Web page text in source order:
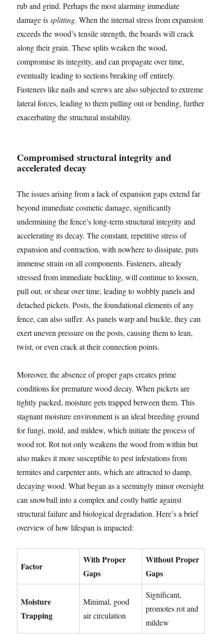
rub and grind. Perhaps the most alarming immediate
damage issplitting. When the internal stress from expansion
exceeds the wood’s tensile strength, the boards will crack
along their grain. These splits weaken the wood,
compromise its integrity, and can propagate over time,
eventually leading to sections breaking off entirely.
Fasteners like nails and screws are also subjected to extreme
lateral forces, leading to them pulling out or bending, further
exacerbating the structural instability.
Compromised structural integrity and
accelerated decay
The issues arising from a lack of expansion gaps extend far
beyond immediate cosmetic damage, significantly
undermining the fence’s long-term structural integrity and
accelerating its decay. The constant, repetitive stress of
expansion and contraction, with nowhere to dissipate, puts
immense strain on all components. Fasteners, already
stressed from immediate buckling, will continue to loosen,
pull out, or shear over time, leading to wobbly panels and
detached pickets. Posts, the foundational elements of any
fence, can also suffer. As panels warp and buckle, they can
exert uneven pressure on the posts, causing them to lean,
twist, or even crack at their connection points.
Moreover, the absence of proper gaps creates prime
conditions for premature wood decay. When pickets are
tightly packed, moisture gets trapped between them. This
stagnant moisture environment is an ideal breeding ground
for fungi, mold, and mildew, which initiate the process of
wood rot. Rot not only weakens the wood from within but
also makes it more susceptible to pest infestations from
termites and carpenter ants, which are attracted to damp,
decaying wood. What began as a seemingly minor oversight
can snowball into a complex and costly battle against
structural failure and biological degradation. Here’s a brief
overview of how lifespan is impacted:
Factor
With Proper
Gaps
Without Proper
Gaps
Moisture
Trapping
Minimal, good
air circulation
Significant,
promotes rot and
mildew